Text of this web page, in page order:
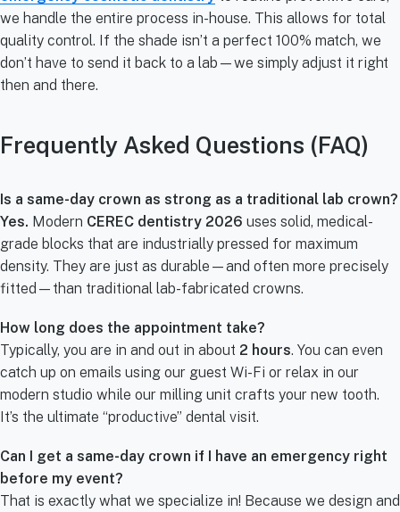
we handle the entire process in-house. This allows for total
quality control. If the shade isn’t a perfect 100% match, we
don’t have to send it back to a lab—we simply adjust it right
then and there.
Frequently Asked Questions (FAQ)
Is a same-day crown as strong as a traditional lab crown?
Yes. Modern CEREC dentistry 2026 uses solid, medical-
grade blocks that are industrially pressed for maximum
density. They are just as durable—and often more precisely
fitted—than traditional lab-fabricated crowns.
How long does the appointment take?
Typically, you are in and out in about 2 hours. You can even
catch up on emails using our guest Wi-Fi or relax in our
modern studio while our milling unit crafts your new tooth.
It’s the ultimate “productive” dental visit.
Can I get a same-day crown if I have an emergency right
before my event?
That is exactly what we specialize in! Because we design and